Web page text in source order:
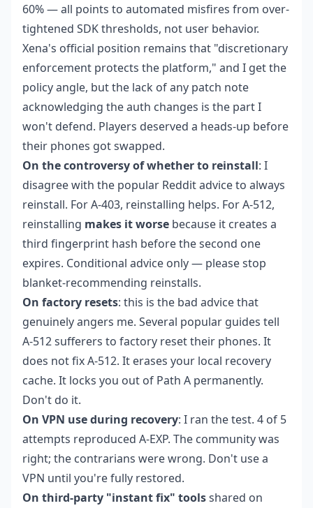
60% — all points to automated misfires from over-
tightened SDK thresholds, not user behavior.
Xena's official position remains that "discretionary
enforcement protects the platform," and I get the
policy angle, but the lack of any patch note
acknowledging the auth changes is the part I
won't defend. Players deserved a heads-up before
their phones got swapped.
On the controversy of whether to reinstall: I
disagree with the popular Reddit advice to always
reinstall. For A-403, reinstalling helps. For A-512,
reinstalling makes it worse because it creates a
third fingerprint hash before the second one
expires. Conditional advice only — please stop
blanket-recommending reinstalls.
On factory resets: this is the bad advice that
genuinely angers me. Several popular guides tell
A-512 sufferers to factory reset their phones. It
does not fix A-512. It erases your local recovery
cache. It locks you out of Path A permanently.
Don't do it.
On VPN use during recovery: I ran the test. 4 of 5
attempts reproduced A-EXP. The community was
right; the contrarians were wrong. Don't use a
VPN until you're fully restored.
On third-party "instant fix" toolsshared on